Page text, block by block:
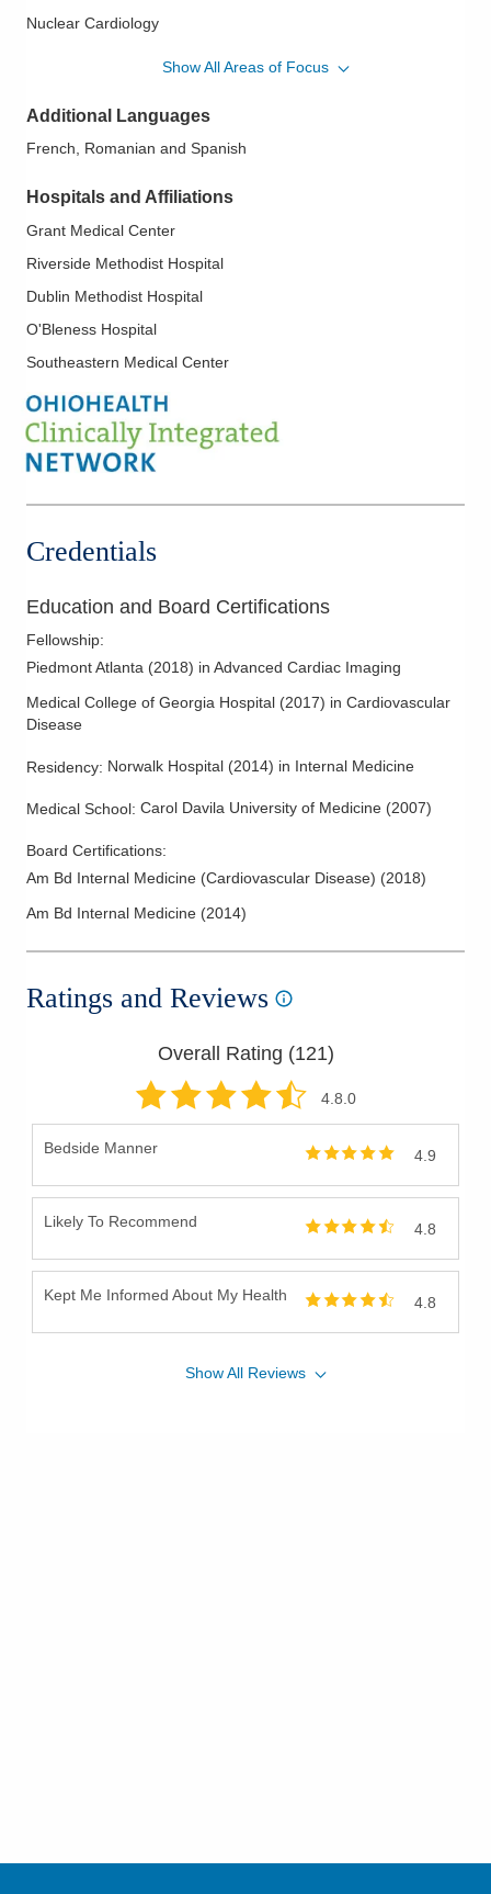
Nuclear Cardiology
Show All Areas of Focus
Additional Languages
French, Romanian and Spanish
Hospitals and Affiliations
Grant Medical Center
Riverside Methodist Hospital
Dublin Methodist Hospital
O'Bleness Hospital
Southeastern Medical Center
Credentials
Education and Board Certifications
Fellowship:
Piedmont Atlanta (2018) in Advanced Cardiac Imaging
Medical College of Georgia Hospital (2017) in Cardiovascular
Disease
Residency: Norwalk Hospital (2014) in Internal Medicine
Medical School: Carol Davila University of Medicine (2007)
Board Certifications:
Am Bd Internal Medicine (Cardiovascular Disease) (2018)
Am Bd Internal Medicine (2014)
Ratings and Reviews
Overall Rating (121)
4.8.0
Bedside Manner 4.9
Likely To Recommend 4.8
Kept Me Informed About My Health 4.8
ShowAll Reviews